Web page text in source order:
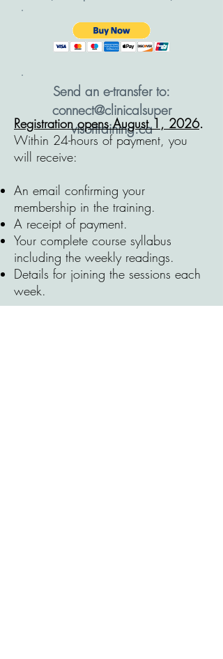
Send an e-transfer to:
connect@clinicalsuper
visortraining.ca
Registration opens August 1, 2026.
Within 24-hours of payment, you
will receive:
An email confirming your
membership in the training.
A receipt of payment.
Your complete course syllabus
including the weekly readings.
Details for joining the sessions each
week.